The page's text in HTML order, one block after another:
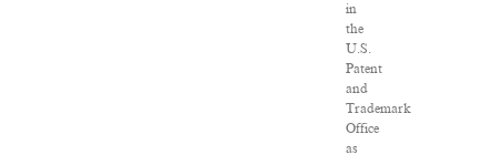
in
the
U.S.
Patent
and
Trademark
Office
as